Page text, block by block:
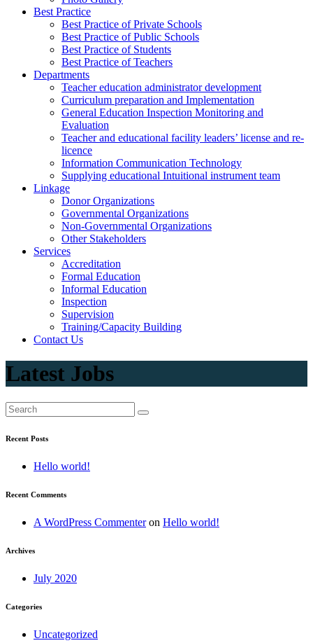
Best Practice
Best Practice of Private Schools
Best Practice of Public Schools
Best Practice of Students
Best Practice of Teachers
Departments
Teacher education administrator development
Curriculum preparation and Implementation
General Education Inspection Monitoring and
Evaluation
Teacher and educational facility leaders’ license and re-
licence
Information Communication Technology
Supplying educational Intuitional instrument team
Linkage
Donor Organizations
Governmental Organizations
Non-Governmental Organizations
Other Stakeholders
Services
Accreditation
Formal Education
Informal Education
Inspection
Supervision
Training/Capacity Building
Contact Us
Latest Jobs
Recent Posts
Hello world!
Recent Comments
A WordPress Commenteron Hello world!
Archives
July 2020
Categories
Uncategorized